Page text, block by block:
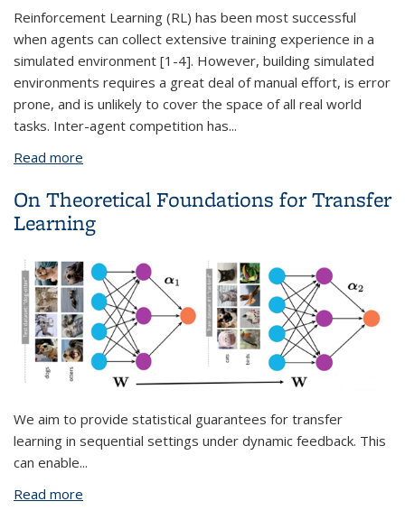
Reinforcement Learning (RL) has been most successful
when agents can collect extensive training experience in a
simulated environment [1-4]. However, building simulated
environments requires a great deal of manual effort, is error
prone, and is unlikely to cover the space of all real world
tasks. Inter-agent competition has...
Read more
On Theoretical Foundations for Transfer
Learning
We aim to provide statistical guarantees for transfer
learning in sequential settings under dynamic feedback. This
can enable...
Read more